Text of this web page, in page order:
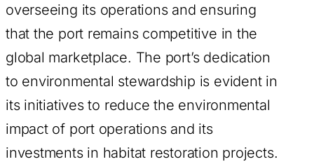
overseeing its operations and ensuring
that the port remains competitive in the
global marketplace. The port’s dedication
to environmental stewardship is evident in
its initiatives to reduce the environmental
impact of port operations and its
investments in habitat restoration projects.